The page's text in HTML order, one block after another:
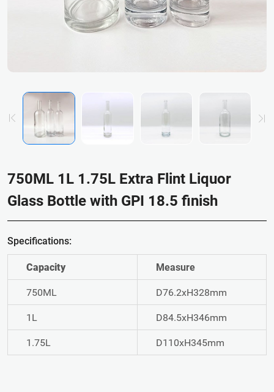
750ML 1L 1.75L Extra Flint Liquor
Glass Bottle with GPI 18.5 finish
Specifications:
Capacity
Measure
750ML
D76.2xH328mm
1L
D84.5xH346mm
1.75L
D110xH345mm